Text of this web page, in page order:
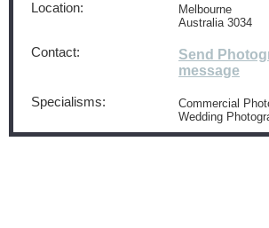
Location:
Melbourne
Australia 3034
Contact:
Send
message
Specialisms:
Commercial
Wedding